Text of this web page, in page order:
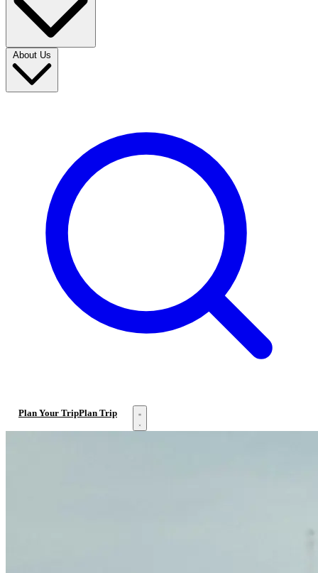
About Us
Plan Your TripPlan Trip Open menu